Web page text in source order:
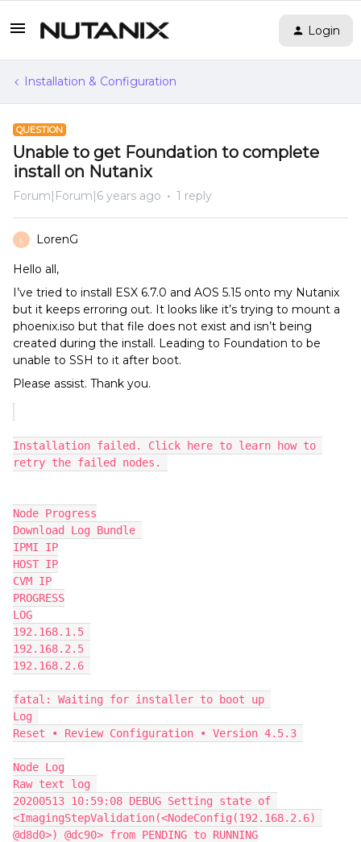
Login
Installation & Configuration
QUESTION
Unable to get Foundation to complete
install on Nutanix
Forum|Forum|6 years ago 1 reply
L LorenG
Hello all,
I’ve tried to install ESX 6.7.0 and AOS 5.15 onto my Nutanix
but it keeps erroring out. It looks like it’s trying to mount a
phoenix.iso but that file does not exist and isn’t being
created during the install. Leading to Foundation to be
unable to SSH to it after boot.
Please assist. Thank you.
Installation failed. Click here to learn how to
retry the failed nodes.
Node Progress
Download Log Bundle
IPMI IP
HOST IP
CVM IP
PROGRESS
LOG
192.168.1.5
192.168.2.5
192.168.2.6
fatal: Waiting for installer to boot up
Log
Reset • Review Configuration • Version 4.5.3
Node Log
Raw text log
20200513 10:59:08 DEBUG Setting state of
<ImagingStepValidation(<NodeConfig(192.168.2.6)
@d8d0>) @dc90> from PENDING to RUNNING